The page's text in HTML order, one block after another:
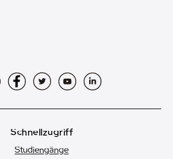
FacebookTwitterYouTubeLinkedIn
Schnellzugriff
Studiengänge